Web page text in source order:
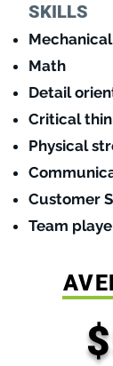
SKILLS
Mechanical
Math
Detail
Critical
Physical
Customer
Team